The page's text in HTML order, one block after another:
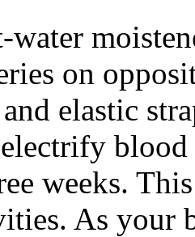
on
elastic
weeks.
As your